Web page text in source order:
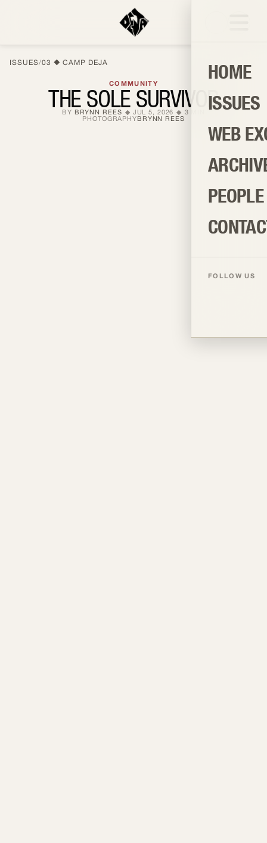
HOME
ISSUES
WEB
PEOPLE
FOLLOW US
ISSUES/03 CAMP DEJA
COMMUNITY
THE SOLE SURVIVOR
BY BRYNN REES JUL 5, 2026 3
PHOTOGRAPHY BRYNN REES